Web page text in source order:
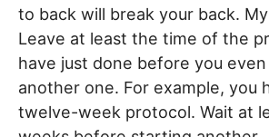
to back will break your back.
Leave at least the time of the
have just done before you
another one. For example, you
twelve-week protocol. Wait at